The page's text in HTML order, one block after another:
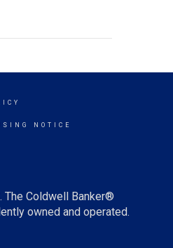
NOTICE
The Coldwell Banker®
owned and operated.